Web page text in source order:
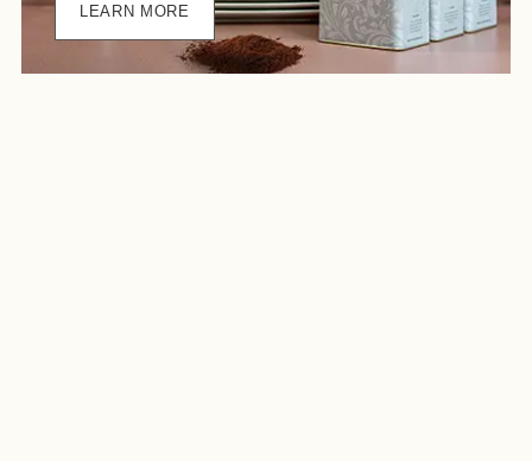
LEARN MORE